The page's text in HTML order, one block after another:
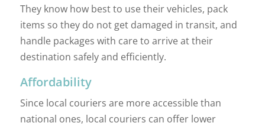
They know how best to use their vehicles, pack
items so they do not get damaged in transit, and
handle packages with care to arrive at their
destination safely and efficiently.
Affordability
Since local couriers are more accessible than
national ones, local couriers can offer lower